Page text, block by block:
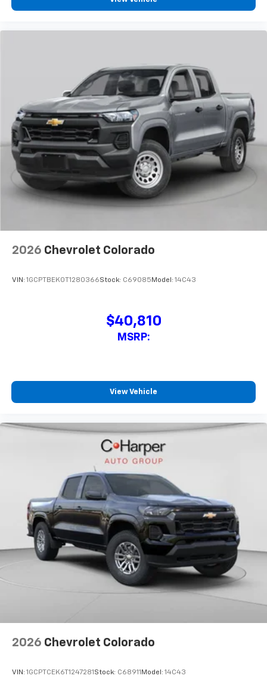
2026 Chevrolet Colorado
VIN: 1GCPTBEK0T1280366Stock: C69085 Model: 14C43
$40,810
MSRP:
View Vehicle
2026 Chevrolet Colorado
VIN: 1GCPTCEK6T1247281 Stock: C68911 Model: 14C43